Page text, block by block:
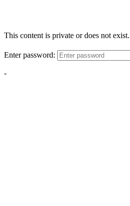
This content is private or does not exist.
Enter password:
-